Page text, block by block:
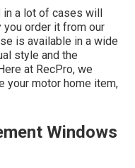
a lot of cases will
you order it from our
is available in a wide
style and the
at RecPro, we
your motor home item,
Windows